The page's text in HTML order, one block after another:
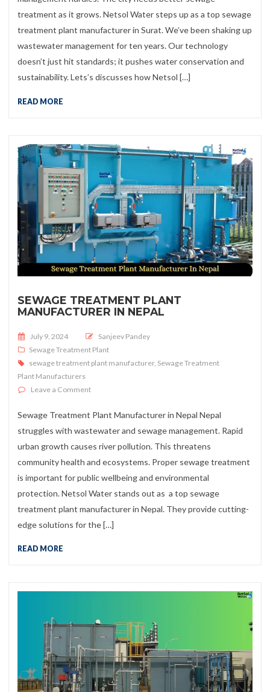
treatment as it grows. Netsol Water steps up as a top sewage
treatment plant manufacturer in Surat. We’ve been shaking up
wastewater management for ten years. Our technology
doesn’t just hit standards; it pushes water conservation and
sustainability. Lets’s discusses how Netsol […]
READ MORE
SEWAGE TREATMENT PLANT
MANUFACTURER IN NEPAL
Posted on
July 9, 2024
Sanjeev Pandey
Sewage Treatment Plant
sewage treatment plant manufacturer, Sewage Treatment
Plant Manufacturers
Leave a Commenton Sewage Treatment Plant Manufacturer in Nepal
Sewage Treatment Plant Manufacturer in Nepal Nepal
struggles with wastewater and sewage management. Rapid
urban growth causes river pollution. This threatens
community health and ecosystems. Proper sewage treatment
is important for public wellbeing and environmental
protection. Netsol Water stands out as a top sewage
treatment plant manufacturer in Nepal. They provide cutting-
edge solutions for the […]
READ MORE